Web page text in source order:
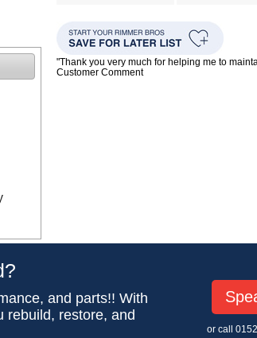
"Thank you very much for helping me to
Customer Comment
and parts!! With
rebuild, restore, and
or call